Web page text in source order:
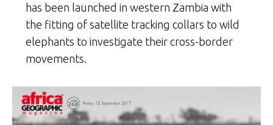
has been launched in western Zambia with
the fitting of satellite tracking collars to wild
elephants to investigate their cross-border
movements.